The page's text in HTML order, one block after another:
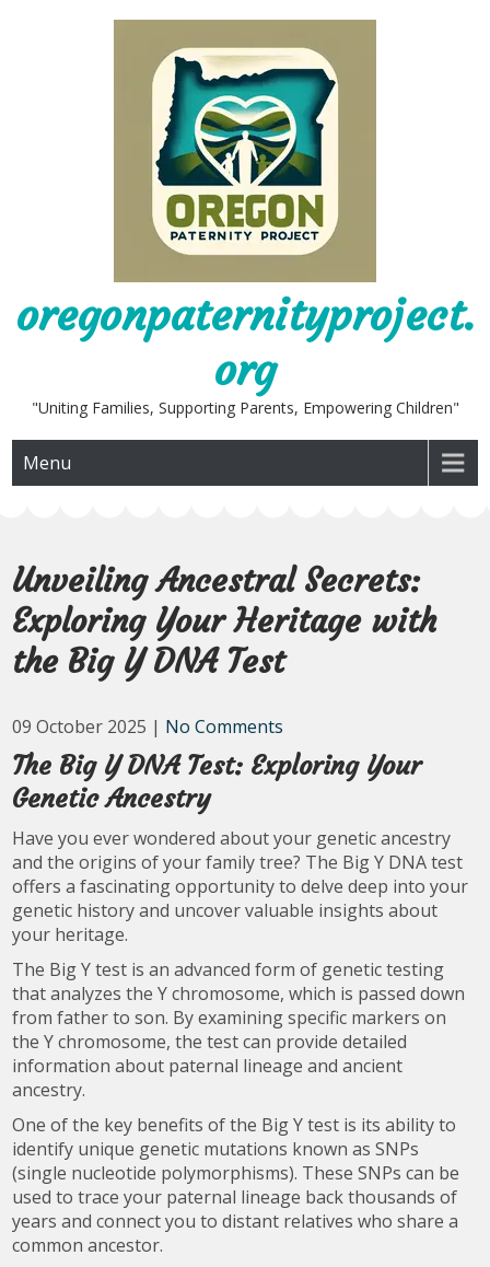
oregonpaternityproject.
org
"Uniting Families, Supporting Parents, Empowering Children"
Menu
Unveiling Ancestral Secrets:
Exploring Your Heritage with
the Big Y DNA Test
09 October 2025 | No Comments
The Big Y DNA Test: Exploring Your
Genetic Ancestry
Have you ever wondered about your genetic ancestry
and the origins of your family tree? The Big Y DNA test
offers a fascinating opportunity to delve deep into your
genetic history and uncover valuable insights about
your heritage.
The Big Y test is an advanced form of genetic testing
that analyzes the Y chromosome, which is passed down
from father to son. By examining specific markers on
the Y chromosome, the test can provide detailed
information about paternal lineage and ancient
ancestry.
One of the key benefits of the Big Y test is its ability to
identify unique genetic mutations known as SNPs
(single nucleotide polymorphisms). These SNPs can be
used to trace your paternal lineage back thousands of
years and connect you to distant relatives who share a
common ancestor.